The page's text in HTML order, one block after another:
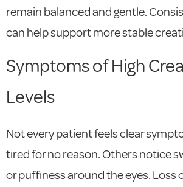
remain balanced and gentle.
can help support more stable
Symptoms of High
Levels
Not every patient feels clear
tired for no reason. Others notice
or puffiness around the eyes. Loss